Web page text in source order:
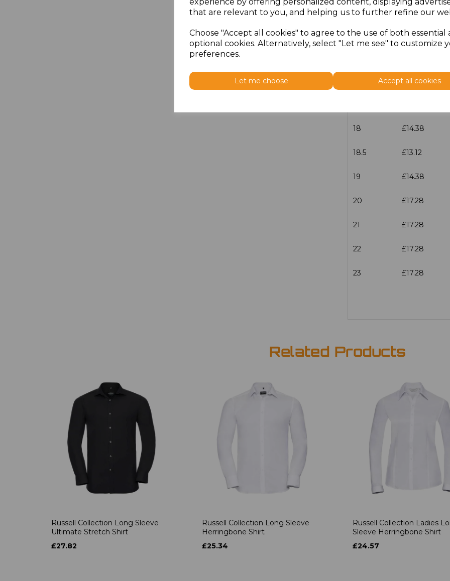
that are relevant to you, and helping us to further refine our
Choose "Accept all cookies" to agree to the use of both essential
optional cookies. Alternatively, select "Let me see" to customize
preferences.
Let me choose Accept all cookies
15.5 £13.12
16 £14.38
£14.38
18 £14.38
18.5 £13.12
19 £14.38
20 £17.28
21 £17.28
22 £17.28
23 £17.28
Related Products
Russell Collection Long Sleeve
Ultimate Stretch Shirt
£27.82
Russell Collection Long Sleeve
Herringbone Shirt
£25.34
Russell Collection Ladies
Sleeve Herringbone Shirt
£24.57